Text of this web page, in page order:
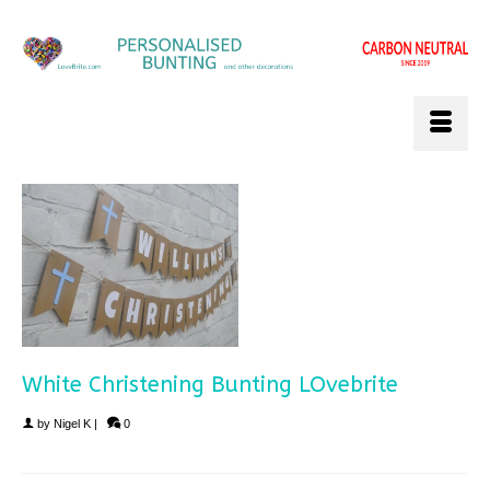
White Christening Bunting LOvebrite
by Nigel K | 0